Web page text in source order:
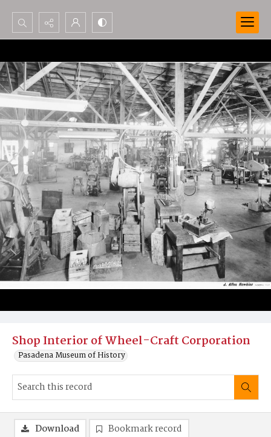
Search...
Advanced search
Shop Interior of Wheel-Craft Corporation
Pasadena Museum of History
Download Bookmark record